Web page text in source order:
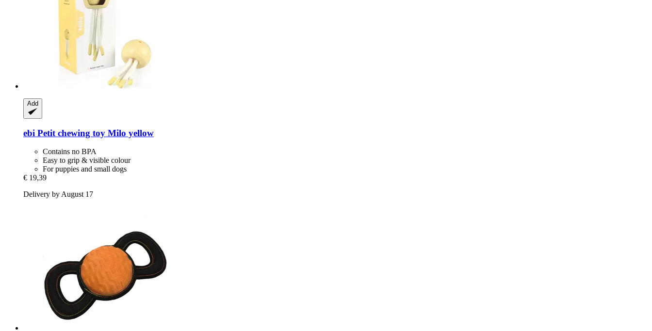
Add
ebi Petit chewing toy Milo yellow
Contains no BPA
Easy to grip & visible colour
For puppies and small dogs
€ 19,39
Delivery by August 17